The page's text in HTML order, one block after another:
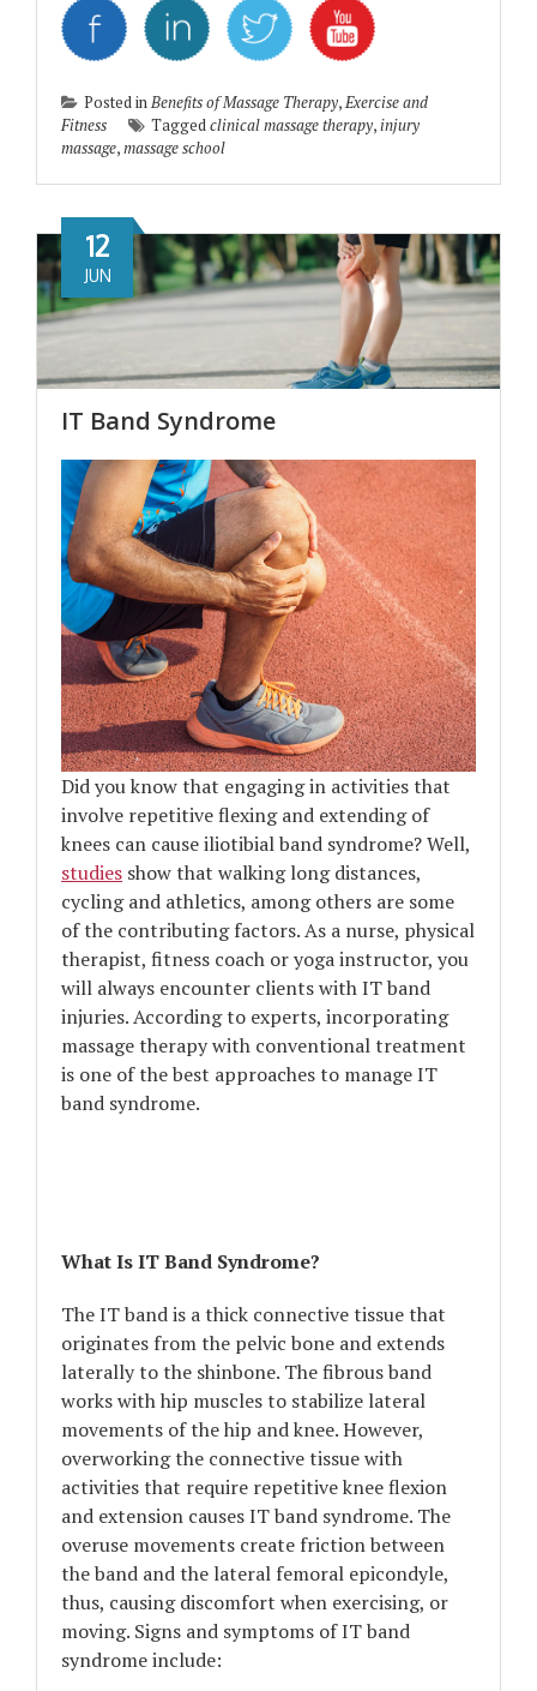
Posted inBenefits of Massage Therapy,Exercise and
Fitness
Taggedclinical massage therapy,injury
massage,massage school
IT Band Syndrome
12
JUN
Did you know that engaging in activities that
involve repetitive flexing and extending of
knees can cause iliotibial band syndrome? Well,
studies show that walking long distances,
cycling and athletics, among others are some
of the contributing factors. As a nurse, physical
therapist, fitness coach or yoga instructor, you
will always encounter clients with IT band
injuries. According to experts, incorporating
massage therapy with conventional treatment
is one of the best approaches to manage IT
band syndrome.
What Is IT Band Syndrome?
The IT band is a thick connective tissue that
originates from the pelvic bone and extends
laterally to the shinbone. The fibrous band
works with hip muscles to stabilize lateral
movements of the hip and knee. However,
overworking the connective tissue with
activities that require repetitive knee flexion
and extension causes IT band syndrome. The
overuse movements create friction between
the band and the lateral femoral epicondyle,
thus, causing discomfort when exercising, or
moving. Signs and symptoms of IT band
syndrome include: